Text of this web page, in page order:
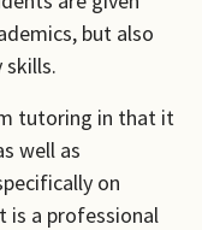
but also
skills.
tutoring in that it
well as
on
is a professional